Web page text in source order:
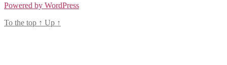
Powered by WordPress
To the top ↑ Up ↑